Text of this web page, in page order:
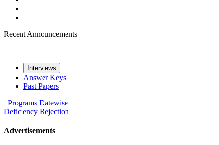
Recent Announcements
Interviews
Answer Keys
Past Papers
Programs Datewise
Deficiency Rejection
Advertisements